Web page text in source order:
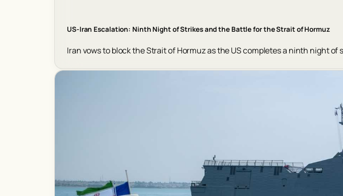
US-Iran Escalation: Ninth Night of Strikes and the Battle for the Strait of Hormuz
Iran vows to block the Strait of Hormuz as the US completes a ninth night